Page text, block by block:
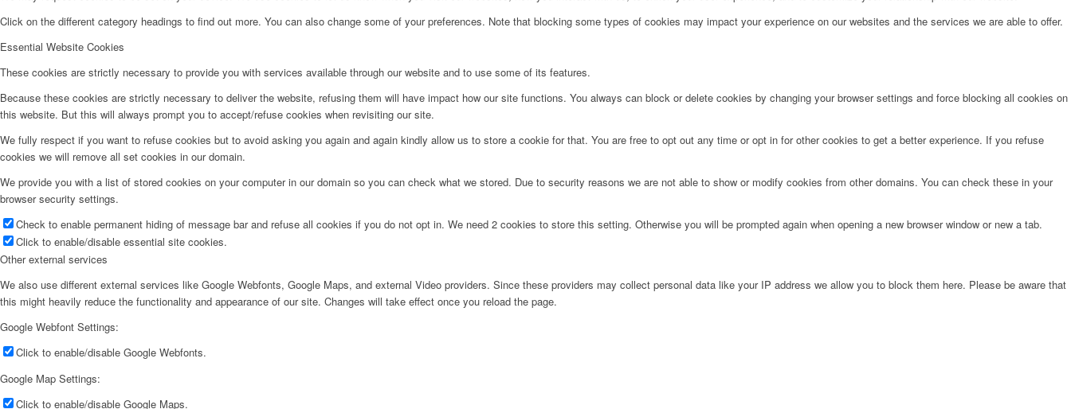
Click on the different category headings to find out more. You can also change some of your preferences. Note that blocking some types of cookies may impact your experience on our websites and the services we are able to offer.
Essential Website Cookies
These cookies are strictly necessary to provide you with services available through our website and to use some of its features.
Because these cookies are strictly necessary to deliver the website, refusing them will have impact how our site functions. You always can block or delete cookies by changing your browser settings and force blocking all cookies on
this website. But this will always prompt you to accept/refuse cookies when revisiting our site.
We fully respect if you want to refuse cookies but to avoid asking you again and again kindly allow us to store a cookie for that. You are free to opt out any time or opt in for other cookies to get a better experience. If you refuse
cookies we will remove all set cookies in our domain.
We provide you with a list of stored cookies on your computer in our domain so you can check what we stored. Due to security reasons we are not able to show or modify cookies from other domains. You can check these in your
browser security settings.
Check to enable permanent hiding of message bar and refuse all cookies if you do not opt in. We need 2 cookies to store this setting. Otherwise you will be prompted again when opening a new browser window or new a tab.
Click to enable/disable essential site cookies.
Other external services
We also use different external services like Google Webfonts, Google Maps, and external Video providers. Since these providers may collect personal data like your IP address we allow you to block them here. Please be aware that
this might heavily reduce the functionality and appearance of our site. Changes will take effect once you reload the page.
Google Webfont Settings:
Click to enable/disable Google Webfonts.
Google Map Settings:
Click to enable/disable Google Maps.